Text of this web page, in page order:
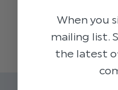
dickie bow is
suit your theme.
younger boys with
selection for
When you
mailing list.
the latest